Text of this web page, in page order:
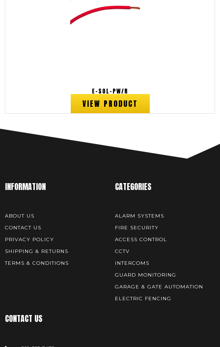
E-SOL-PW/R
VIEW PRODUCT
INFORMATION
ABOUT US
CONTACT US
PRIVACY POLICY
SHIPPING & RETURNS
TERMS & CONDITIONS
CATEGORIES
ALARM SYSTEMS
FIRE SECURITY
ACCESS CONTROL
CCTV
INTERCOMS
GUARD MONITORING
GARAGE & GATE AUTOMATION
ELECTRIC FENCING
CONTACT US